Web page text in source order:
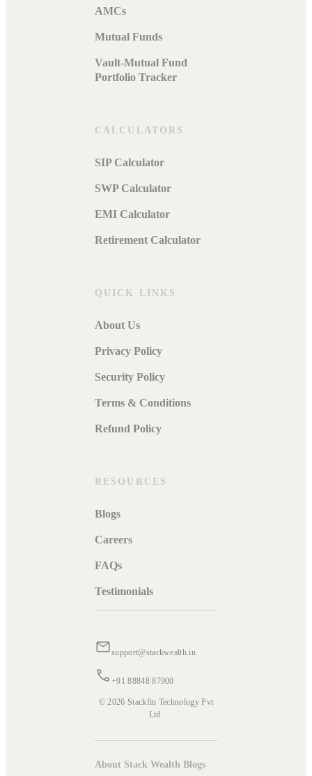
AMCs
Mutual Funds
Vault-Mutual Fund
Portfolio Tracker
CALCULATORS
SIP Calculator
SWP Calculator
EMI Calculator
Retirement Calculator
QUICK LINKS
About Us
Privacy Policy
Security Policy
Terms & Conditions
Refund Policy
RESOURCES
Blogs
Careers
FAQs
Testimonials
support@stackwealth.in
+91 88848 87900
© 2026 Stackfin Technology Pvt
Ltd.
About Stack Wealth Blogs